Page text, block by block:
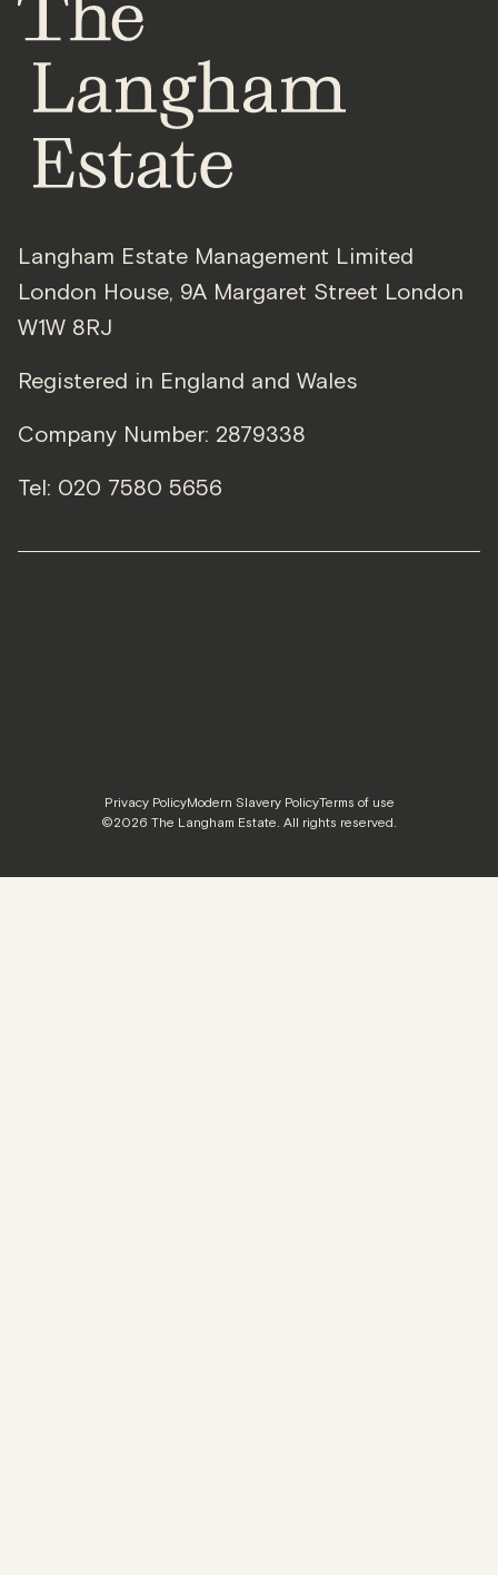
Langham Estate Management Limited
London House, 9A Margaret Street London
W1W 8RJ
Registered in England and Wales
Company Number: 2879338
Tel: 020 7580 5656
Privacy PolicyModern Slavery PolicyTerms of use
©2026 The Langham Estate. All rights reserved.